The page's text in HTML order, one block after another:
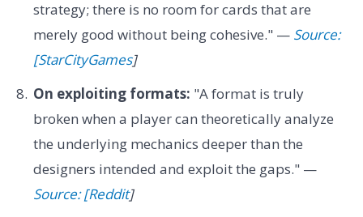
strategy; there is no room for cards that are
merely good without being cohesive." — Source:
[StarCityGames]
On exploiting formats: "A format is truly
broken when a player can theoretically analyze
the underlying mechanics deeper than the
designers intended and exploit the gaps." —
Source: [Reddit]